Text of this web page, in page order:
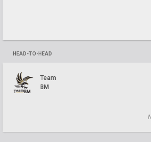
HEAD-TO-HEAD
Team
BM